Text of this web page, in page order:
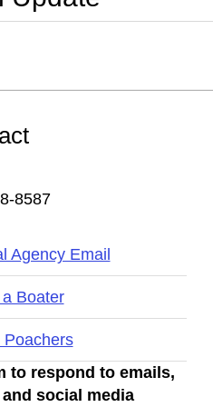
8587
Agency Email
Boater
Poachers
to respond to emails,
social media